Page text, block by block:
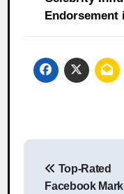
Endorsement
Post
Top-Rated
Facebook